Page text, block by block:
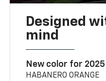
Designed
mind
New color for 2025
HABANERO ORANGE